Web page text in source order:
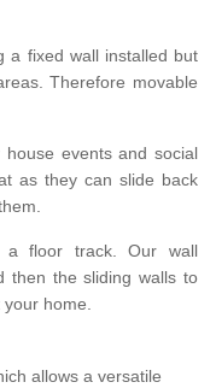
a fixed wall installed but
Therefore movable
events and social
as they can slide back
a floor track. Our wall
then the sliding walls to
home.
allows a versatile